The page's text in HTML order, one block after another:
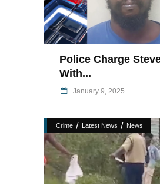
Police Charge
With...
January 9, 2025
Crime / Latest News / News